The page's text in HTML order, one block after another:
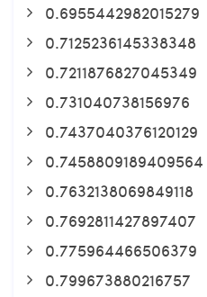
0.6955442982015279
0.7125236145338348
0.7211876827045349
0.731040738156976
0.7437040376120129
0.7458809189409564
0.7632138069849118
0.7692811427897407
0.775964466506379
0.799673880216757